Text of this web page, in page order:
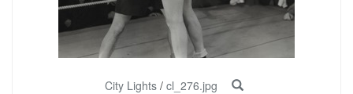
City Lights / cl_276.jpg